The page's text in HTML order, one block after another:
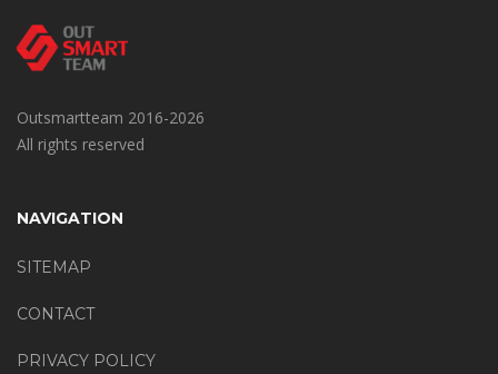
Outsmartteam 2016-2026
All rights reserved
NAVIGATION
SITEMAP
CONTACT
PRIVACY POLICY